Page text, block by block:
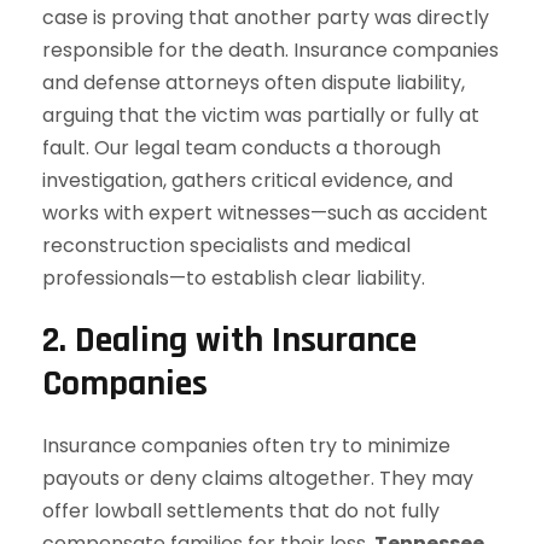
case is proving that another party was directly
responsible for the death. Insurance companies
and defense attorneys often dispute liability,
arguing that the victim was partially or fully at
fault. Our legal team conducts a thorough
investigation, gathers critical evidence, and
works with expert witnesses—such as accident
reconstruction specialists and medical
professionals—to establish clear liability.
2. Dealing with Insurance
Companies
Insurance companies often try to minimize
payouts or deny claims altogether. They may
offer lowball settlements that do not fully